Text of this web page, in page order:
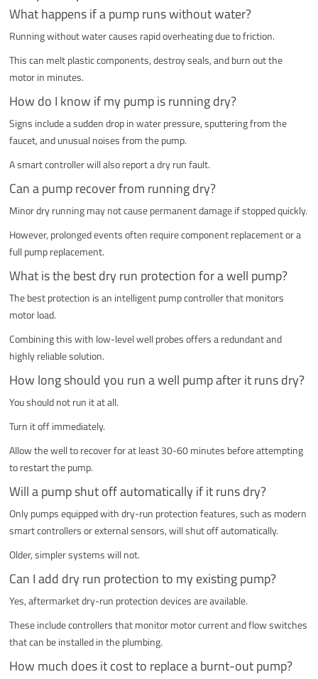
What happens if a pump runs without water?
Running without water causes rapid overheating due to friction.
This can melt plastic components, destroy seals, and burn out the
motor in minutes.
How do I know if my pump is running dry?
Signs include a sudden drop in water pressure, sputtering from the
faucet, and unusual noises from the pump.
A smart controller will also report a dry run fault.
Can a pump recover from running dry?
Minor dry running may not cause permanent damage if stopped quickly.
However, prolonged events often require component replacement or a
full pump replacement.
What is the best dry run protection for a well pump?
The best protection is an intelligent pump controller that monitors
motor load.
Combining this with low-level well probes offers a redundant and
highly reliable solution.
How long should you run a well pump after it runs dry?
You should not run it at all.
Turn it off immediately.
Allow the well to recover for at least 30-60 minutes before attempting
to restart the pump.
Will a pump shut off automatically if it runs dry?
Only pumps equipped with dry-run protection features, such as modern
smart controllers or external sensors, will shut off automatically.
Older, simpler systems will not.
Can I add dry run protection to my existing pump?
Yes, aftermarket dry-run protection devices are available.
These include controllers that monitor motor current and flow switches
that can be installed in the plumbing.
How much does it cost to replace a burnt-out pump?